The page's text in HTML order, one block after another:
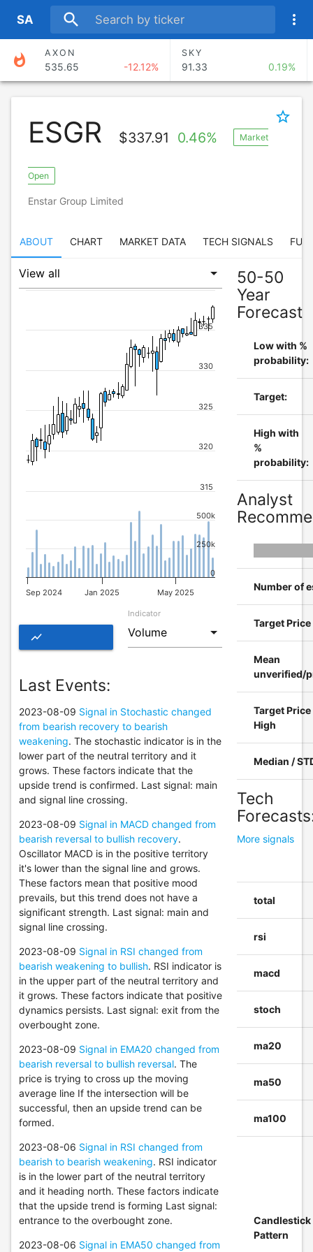
SA search more_vert
whatshot AXON
535.65 -12.12%
SKY
91.33 0.19%
-2.82%
EPAM OSCR
-13.80%
MIRM
95.34
star_border
ESGR $337.91 0.46% Market
Open
Enstar Group Limited
ABOUT CHART MARKET DATA TECH SIGNALS
Sep 2024 Jan 2025 May 2025
315
320
325
330
335
0
250k
500k
show_chart
CHART OF
ESGR
Indicator
Last Events:
2023-08-09 Signal in Stochastic changed
from bearish recovery to bearish
weakening. The stochastic indicator is in the
lower part of the neutral territory and it
grows. These factors indicate that the
upside trend is confirmed. Last signal: main
and signal line crossing.
2023-08-09 Signal in MACD changed from
bearish reversal to bullish recovery.
Oscillator MACD is in the positive territory
it's lower than the signal line and grows.
These factors mean that positive mood
prevails, but this trend does not have a
significant strength. Last signal: main and
signal line crossing.
2023-08-09 Signal in RSI changed from
bearish weakening to bullish. RSI indicator is
in the upper part of the neutral territory and
it grows. These factors indicate that positive
dynamics persists. Last signal: exit from the
overbought zone.
2023-08-09 Signal in EMA20 changed from
bearish reversal to bullish reversal. The
price is trying to cross up the moving
average line If the intersection will be
successful, then an upside trend can be
formed.
2023-08-06 Signal in RSI changed from
bearish to bearish weakening. RSI indicator
is in the lower part of the neutral territory
and it heading north. These factors indicate
that the upside trend is forming Last signal:
entrance to the overbought zone.
2023-08-06 Signal in EMA50 changed from
50-50
Year
Forecast
Low with %
probability:
Target:
High with
%
probability:
Analyst
Number of
Target Price
Mean
unverified/
Target Price
High
Median /
Tech
More signals
total
rsi
macd
stoch
ma20
ma50
ma100
Candlestick
Pattern